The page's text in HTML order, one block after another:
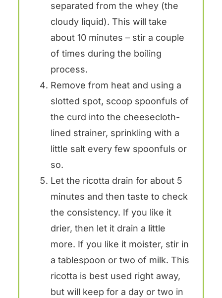
separated from the whey (the
cloudy liquid). This will take
about 10 minutes – stir a couple
of times during the boiling
process.
Remove from heat and using a
slotted spot, scoop spoonfuls of
the curd into the cheesecloth-
lined strainer, sprinkling with a
little salt every few spoonfuls or
so.
Let the ricotta drain for about 5
minutes and then taste to check
the consistency. If you like it
drier, then let it drain a little
more. If you like it moister, stir in
a tablespoon or two of milk. This
ricotta is best used right away,
but will keep for a day or two in